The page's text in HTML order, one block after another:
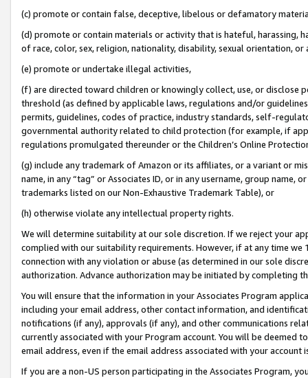
(c) promote or contain false, deceptive, libelous or defamatory
(d) promote or contain materials or activity that is hateful, harassing,
of race, color, sex, religion, nationality, disability, sexual orientation, or
(e) promote or undertake illegal activities,
(f) are directed toward children or knowingly collect, use, or
threshold (as defined by applicable laws, regulations and/or
permits, guidelines, codes of practice, industry standards, self-
governmental authority related to child protection (for example, if
regulations promulgated thereunder or the Children’s Online
(g) include any trademark of Amazon or its affiliates, or a variant or
name, in any “tag” or Associates ID, or in any username, group
trademarks listed on our Non-Exhaustive Trademark Table), or
(h) otherwise violate any intellectual property rights.
We will determine suitability at our sole discretion. If we reject your
complied with our suitability requirements. However, if at any time
connection with any violation or abuse (as determined in our sole
authorization. Advance authorization may be initiated by completing
You will ensure that the information in your Associates Program
including your email address, other contact information, and
notifications (if any), approvals (if any), and other communications
currently associated with your Program account. You will be deemed
email address, even if the email address associated with your account
If you are a non-US person participating in the Associates Program,